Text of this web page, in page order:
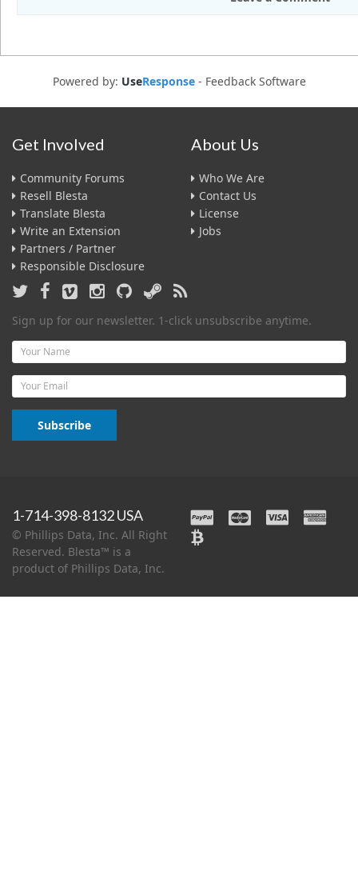
Powered by: UseResponse- Feedback Software
Get Involved
Community Forums
Resell Blesta
Translate Blesta
Write an Extension
Partners / Partner
Responsible Disclosure
About Us
Who We Are
Contact Us
License
Jobs
Sign up for our newsletter. 1-click unsubscribe anytime.
Name
Email
Subscribe
1-714-398-8132 USA
© Phillips Data, Inc. All Right
Reserved. Blesta™ is a
product of Phillips Data, Inc.